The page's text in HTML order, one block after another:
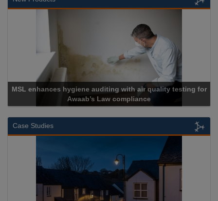
MSL enhances hygiene auditing with air quality testing for
Awaab’s Law compliance
Case Studies